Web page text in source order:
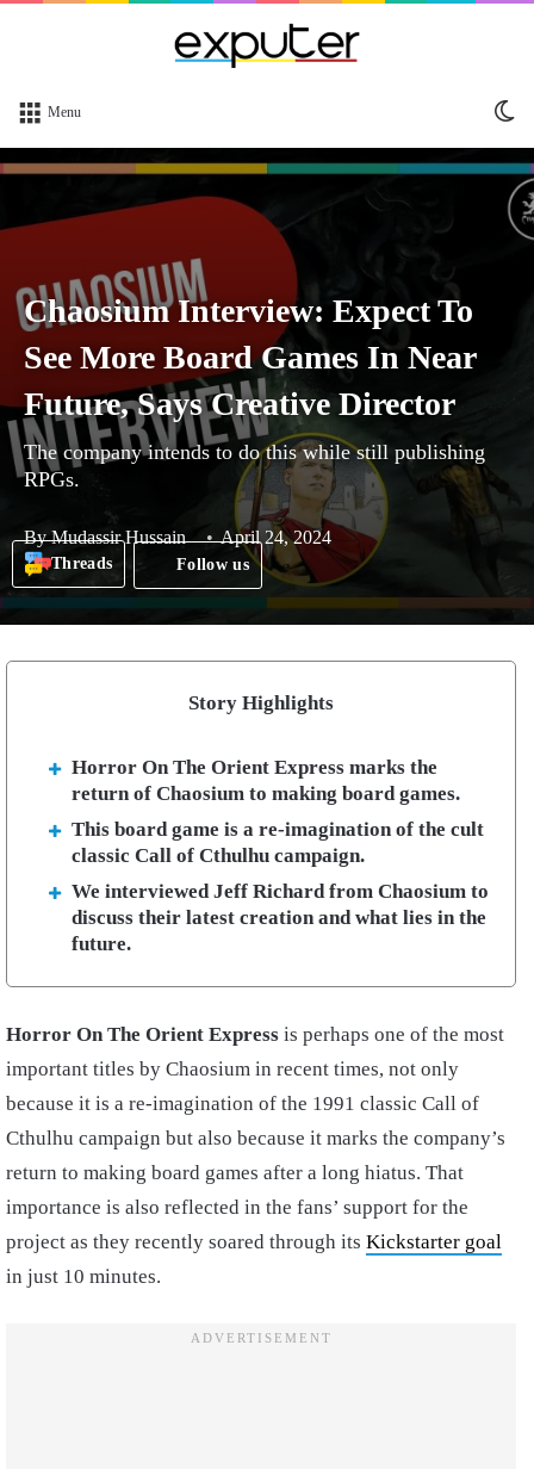
Menu
Chaosium Interview: Expect To
See More Board Games In Near
Future, Says Creative Director
The company intends to do this while still publishing
RPGs.
ByMudassir Hussain April 24, 2024
Threads Follow us
Story Highlights
Horror On The Orient Express marks the
return of Chaosium to making board games.
This board game is a re-imagination of the cult
classic Call of Cthulhu campaign.
We interviewed Jeff Richard from Chaosium to
discuss their latest creation and what lies in the
future.
Horror On The Orient Express is perhaps one of the most
important titles by Chaosium in recent times, not only
because it is a re-imagination of the 1991 classic Call of
Cthulhu campaign but also because it marks the company’s
return to making board games after a long hiatus. That
importance is also reflected in the fans’ support for the
project as they recently soared through its Kickstarter goal
in just 10 minutes.